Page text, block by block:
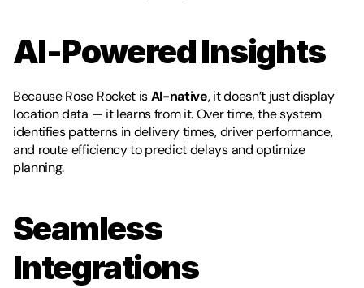
AI-Powered Insights
Because Rose Rocket is AI-native, it doesn’t just display
location data — it learns from it. Over time, the system
identifies patterns in delivery times, driver performance,
and route efficiency to predict delays and optimize
planning.
Seamless
Integrations